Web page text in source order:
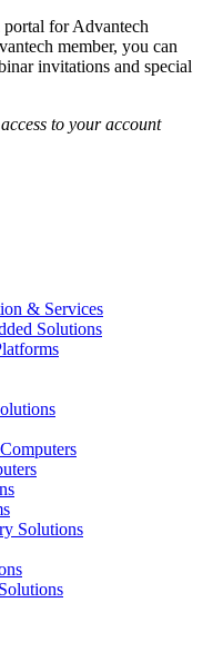
for Advantech
member, you can
invitations and special
to your account
& Services
Solutions
Solutions